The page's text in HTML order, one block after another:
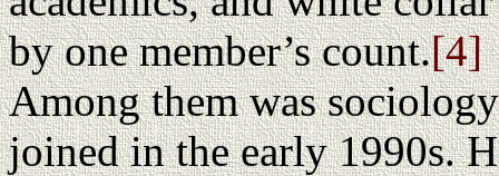
by one member’s count.[4]
Among them was
joined in the early 1990s.